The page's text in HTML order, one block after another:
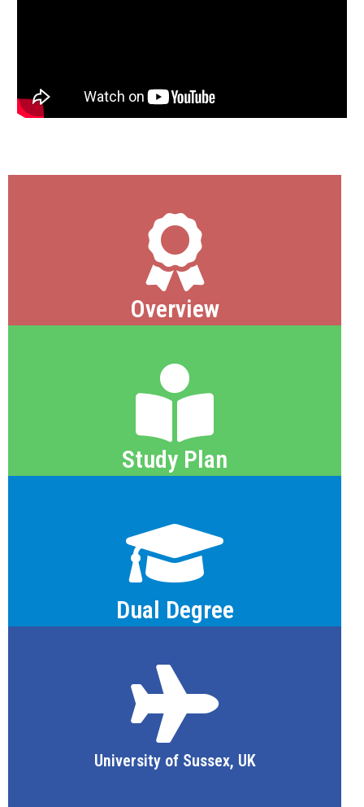
Overview
PDF View
Study Plan
PDF View
Dual Degree
PDF View
University of Sussex, UK